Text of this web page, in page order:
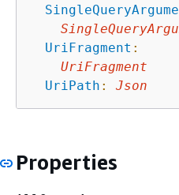
UriFragment :
UriFragment
UriPath : Json
Properties